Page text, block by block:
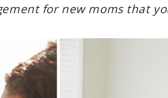
for new moms that